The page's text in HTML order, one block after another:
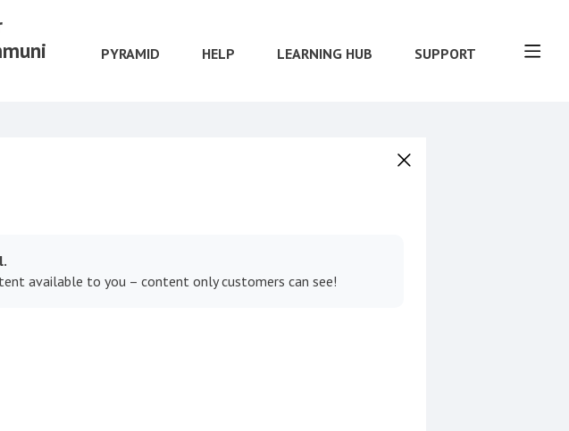
PYRAMID HELP LEARNING HUB SUPPORT
available to you – content only customers can see!